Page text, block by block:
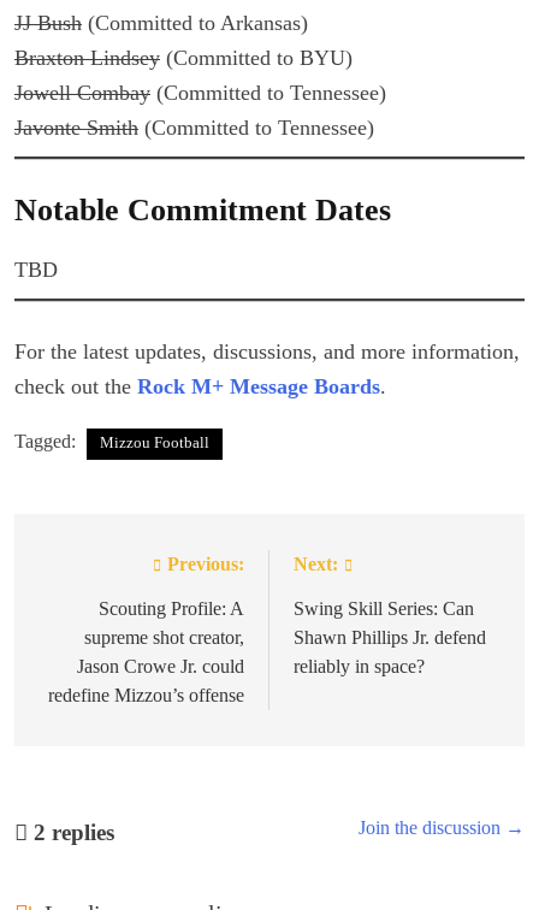
JJ Bush (Committed to Arkansas)
Braxton Lindsey (Committed to BYU)
Jowell Combay (Committed to Tennessee)
Javonte Smith (Committed to Tennessee)
Notable Commitment Dates
TBD
For the latest updates, discussions, and more information,
check out the Rock M+ Message Boards.
Tagged: Mizzou Football
navigation
Previous:
Scouting Profile: A
supreme shot creator,
Jason Crowe Jr. could
redefine Mizzou’s offense
Next:
Swing Skill Series: Can
Shawn Phillips Jr. defend
reliably in space?
2 replies Join the discussion →